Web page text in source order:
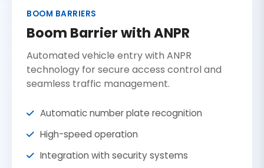
BOOM BARRIERS
Boom Barrier with ANPR
Automated vehicle entry with ANPR
technology for secure access control and
seamless traffic management.
Automatic number plate recognition
High-speed operation
Integration with security systems